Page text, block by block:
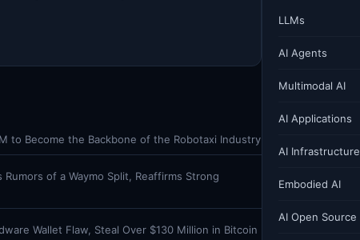
to Become the Backbone of the Robotaxi Industry
Rumors of a Waymo Split, Reaffirms Strong
Wallet Flaw, Steal Over $130 Million in Bitcoin
LLMs
AI Agents
Multimodal AI
AI Applications
AI Infrastructure
Embodied AI
AI Open Source